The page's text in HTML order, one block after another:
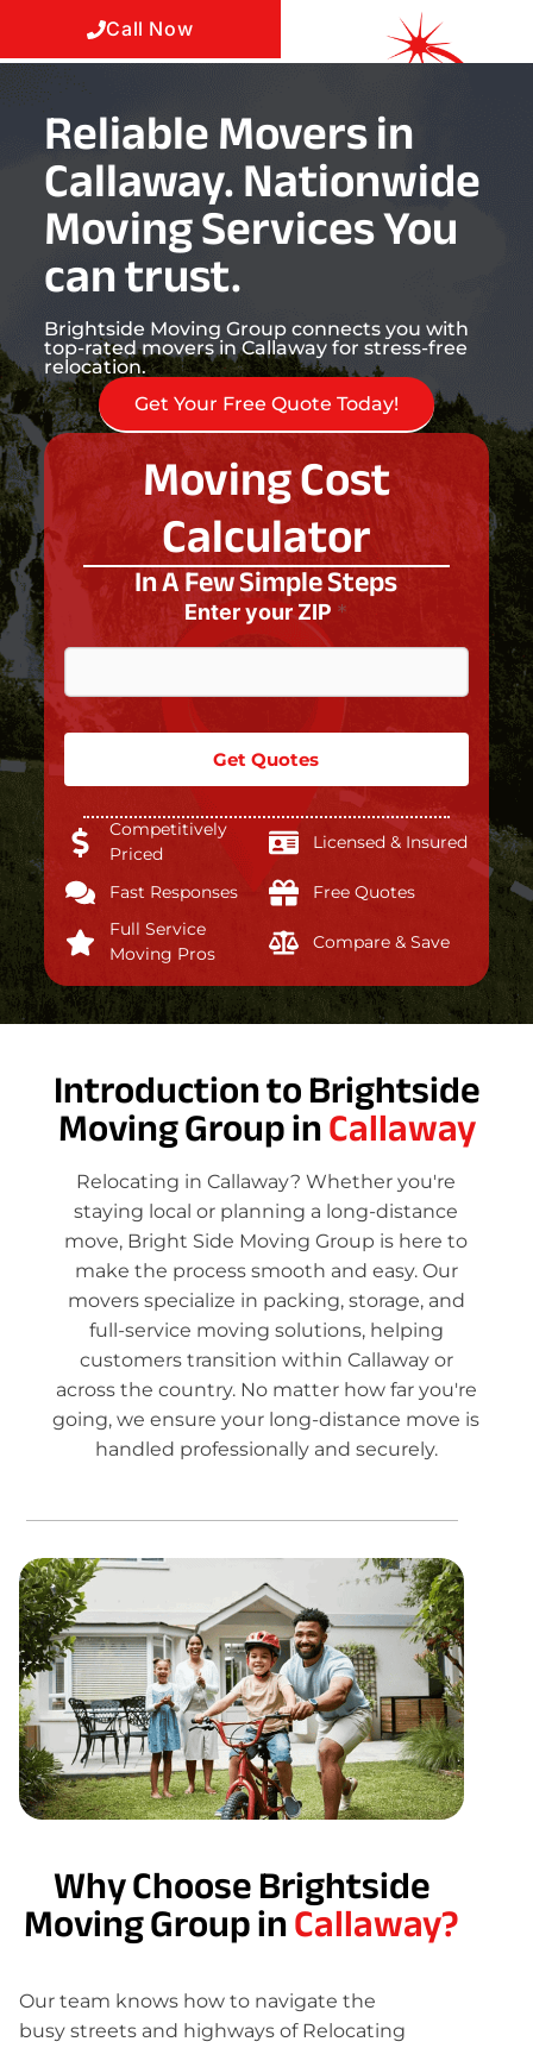
Call Now
Reliable Movers in
Callaway. Nationwide
Moving Services You
can trust.
Brightside Moving Group connects you with
top-rated movers in Callaway for stress-free
relocation.
Get Your Free Quote Today!
Moving Cost
Calculator
In A Few Simple Steps
Enter your ZIP *
Get Quotes
Competitively
Priced
Licensed & Insured
Fast Responses
Free Quotes
Full Service
Moving Pros
Compare & Save
Introduction to Brightside
Moving Group inCallaway
Relocating in Callaway? Whether you're
staying local or planning a long-distance
move, Bright Side Moving Group is here to
make the process smooth and easy. Our
movers specialize in packing, storage, and
full-service moving solutions, helping
customers transition within Callaway or
across the country. No matter how far you're
going, we ensure your long-distance move is
handled professionally and securely.
Why Choose Brightside
Moving Group inCallaway?
Our team knows how to navigate the
busy streets and highways of Relocating